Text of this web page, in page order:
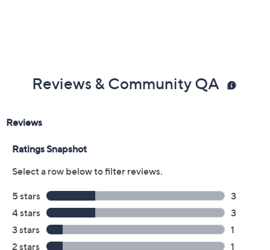
Reviews & Community QA